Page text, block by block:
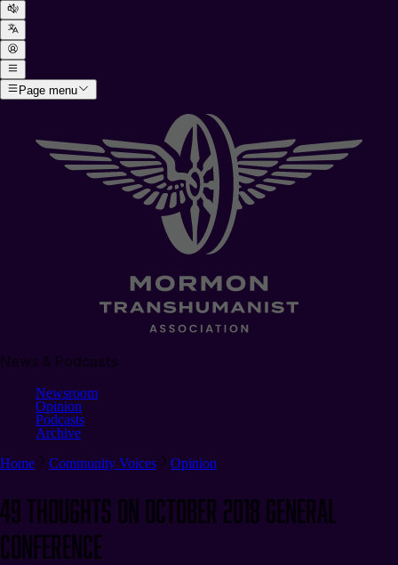
Page menu
Newsroom
Opinion
Podcasts
Archive
Home
Community Voices Opinion
49 Thoughts on October 2018 General
Conference